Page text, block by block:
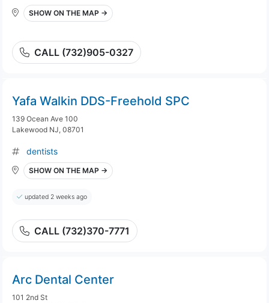
SHOW ON THE MAP →
CALL (732)905-0327
Yafa Walkin DDS-Freehold SPC
139 Ocean Ave 100
Lakewood NJ, 08701
dentists
SHOW ON THE MAP →
updated 2 weeks ago
CALL (732)370-7771
Arc Dental Center
101 2nd St